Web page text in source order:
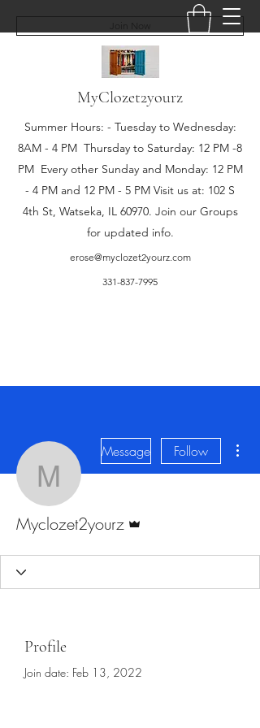
MyClozet2yourz
Summer Hours: - Tuesday to Wednesday:
8AM - 4 PM Thursday to Saturday: 12 PM -8
PM Every other Sunday and Monday: 12 PM
- 4 PM and 12 PM - 5 PM Visit us at: 102 S
4th St, Watseka, IL 60970. Join our Groups
for updated info.
erose@myclozet2yourz.com
331-837-7995
Join Now
Myclozet2yourz
Message Follow
Myclozet2yourz
Profile
Join date: Feb 13, 2022